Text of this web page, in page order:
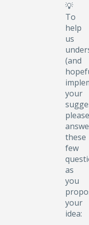
💡
To
help
us
(and
your
please
these
few
as
you
your
idea: